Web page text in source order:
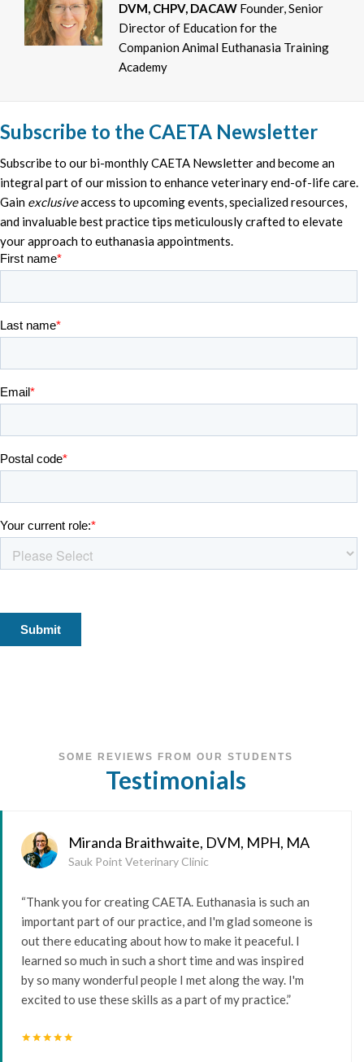
DVM, CHPV, DACAW Founder, Senior
Director of Education for the
Companion Animal Euthanasia Training
Academy
Subscribe to the CAETA Newsletter
Subscribe to our bi-monthly CAETA Newsletter and become an
integral part of our mission to enhance veterinary end-of-life care.
Gain exclusiveaccess to upcoming events, specialized resources,
and invaluable best practice tips meticulously crafted to elevate
your approach to euthanasia appointments.
SOME REVIEWS FROM OUR STUDENTS
Testimonials
Miranda Braithwaite, DVM, MPH, MA
Sauk Point Veterinary Clinic
“Thank you for creating CAETA. Euthanasia is such an
important part of our practice, and I'm glad someone is
out there educating about how to make it peaceful. I
learned so much in such a short time and was inspired
by so many wonderful people I met along the way. I'm
excited to use these skills as a part of my practice.”
starstarstarstarstar